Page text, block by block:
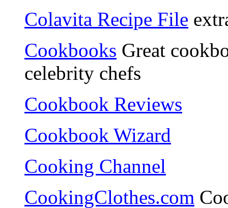
Colavita Recipe File
Cookbooks Great
celebrity chefs
Cookbook Reviews
Cookbook Wizard
Cooking Channel
CookingClothes.com